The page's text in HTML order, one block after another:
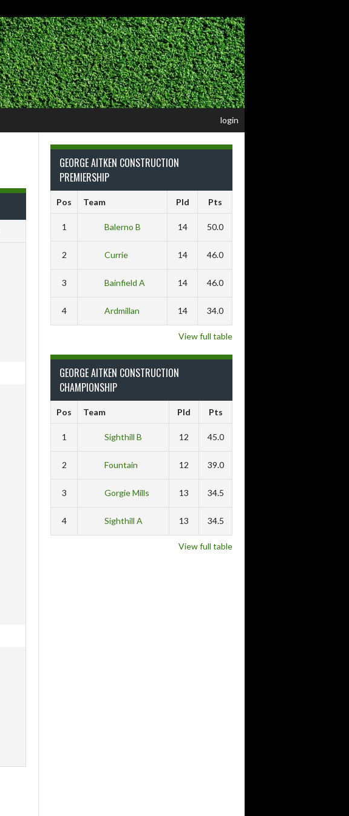
login
GEORGE AITKEN CONSTRUCTION
PREMIERSHIP
Pos Team Pld Pts
1 Balerno B 14 50.0
2 Currie 14 46.0
3 Bainfield A 14 46.0
4 Ardmillan 14 34.0
View full table
GEORGE AITKEN CONSTRUCTION
CHAMPIONSHIP
Pos Team Pld Pts
1 Sighthill B 12 45.0
2 Fountain 12 39.0
3 Gorgie Mills 13 34.5
4 Sighthill A 13 34.5
View full table